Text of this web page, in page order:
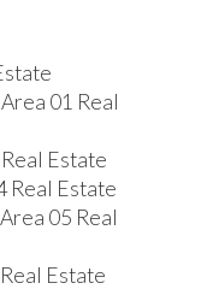
01 Real
Estate
Real Estate
05 Real
Estate